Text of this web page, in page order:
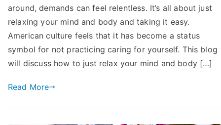
To
Just
Relax
Mind
and
around, demands can feel relentless. It’s all about just
relaxing your mind and body and taking it easy.
American culture feels that it has become a status
symbol for not practicing caring for yourself. This blog
will discuss how to just relax your mind and body […]
Read More